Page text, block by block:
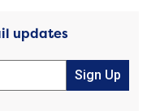
updates
Sign Up